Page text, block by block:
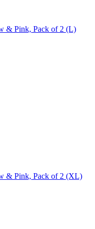
& Pink, Pack of 2 (L)
& Pink, Pack of 2 (XL)